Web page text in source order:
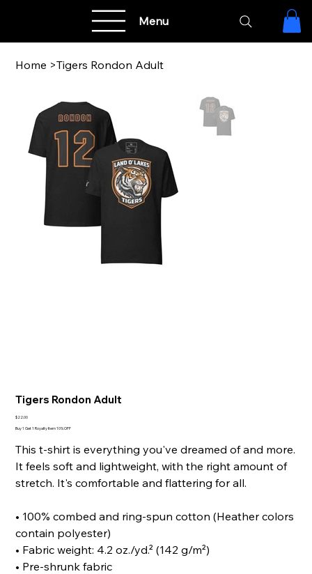
Menu
Home >Tigers Rondon Adult
Tigers Rondon Adult
Price
$22.00
Buy 1 Get 1 Royalty Item 10% OFF
This t-shirt is everything you've dreamed of and more.
It feels soft and lightweight, with the right amount of
stretch. It's comfortable and flattering for all.
• 100% combed and ring-spun cotton (Heather colors
contain polyester)
• Fabric weight: 4.2 oz./yd.² (142 g/m²)
• Pre-shrunk fabric